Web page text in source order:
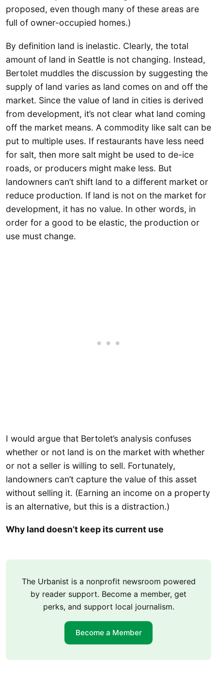
proposed, even though many of these areas are
full of owner-occupied homes.)
By definition land is inelastic. Clearly, the total
amount of land in Seattle is not changing. Instead,
Bertolet muddles the discussion by suggesting the
supply of land varies as land comes on and off the
market. Since the value of land in cities is derived
from development, it’s not clear what land coming
off the market means. A commodity like salt can be
put to multiple uses. If restaurants have less need
for salt, then more salt might be used to de-ice
roads, or producers might make less. But
landowners can’t shift land to a different market or
reduce production. If land is not on the market for
development, it has no value. In other words, in
order for a good to be elastic, the production or
use must change.
I would argue that Bertolet’s analysis confuses
whether or not land is on the market with whether
or not a seller is willing to sell. Fortunately,
landowners can’t capture the value of this asset
without selling it. (Earning an income on a property
is an alternative, but this is a distraction.)
Why land doesn’t keep its current use
The Urbanist is a nonprofit newsroom powered
by reader support. Become a member, get
perks, and support local journalism.
Become a Member